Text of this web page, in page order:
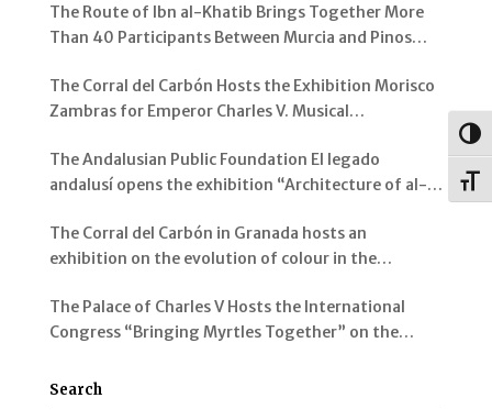
The Route of Ibn al-Khatib Brings Together More
Than 40 Participants Between Murcia and Pinos
The Corral del Carbón Hosts the Exhibition Morisco
Zambras for Emperor Charles V. Musical
The Andalusian Public Foundation El legado
andalusí opens the exhibition “Architecture of al-
The Corral del Carbón in Granada hosts an
exhibition on the evolution of colour in the
The Palace of Charles V Hosts the International
Congress “Bringing Myrtles Together” on the
Mediterranean
Search